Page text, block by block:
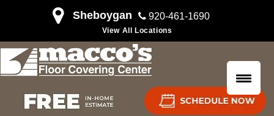
Sheboygan 920-461-1690
View All Locations